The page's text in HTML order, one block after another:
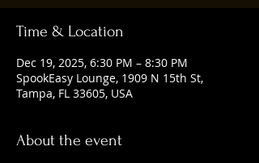
Time & Location
Dec 19, 2025, 6:30 PM – 8:30 PM
SpookEasy Lounge, 1909 N 15th St,
Tampa, FL 33605, USA
About the event